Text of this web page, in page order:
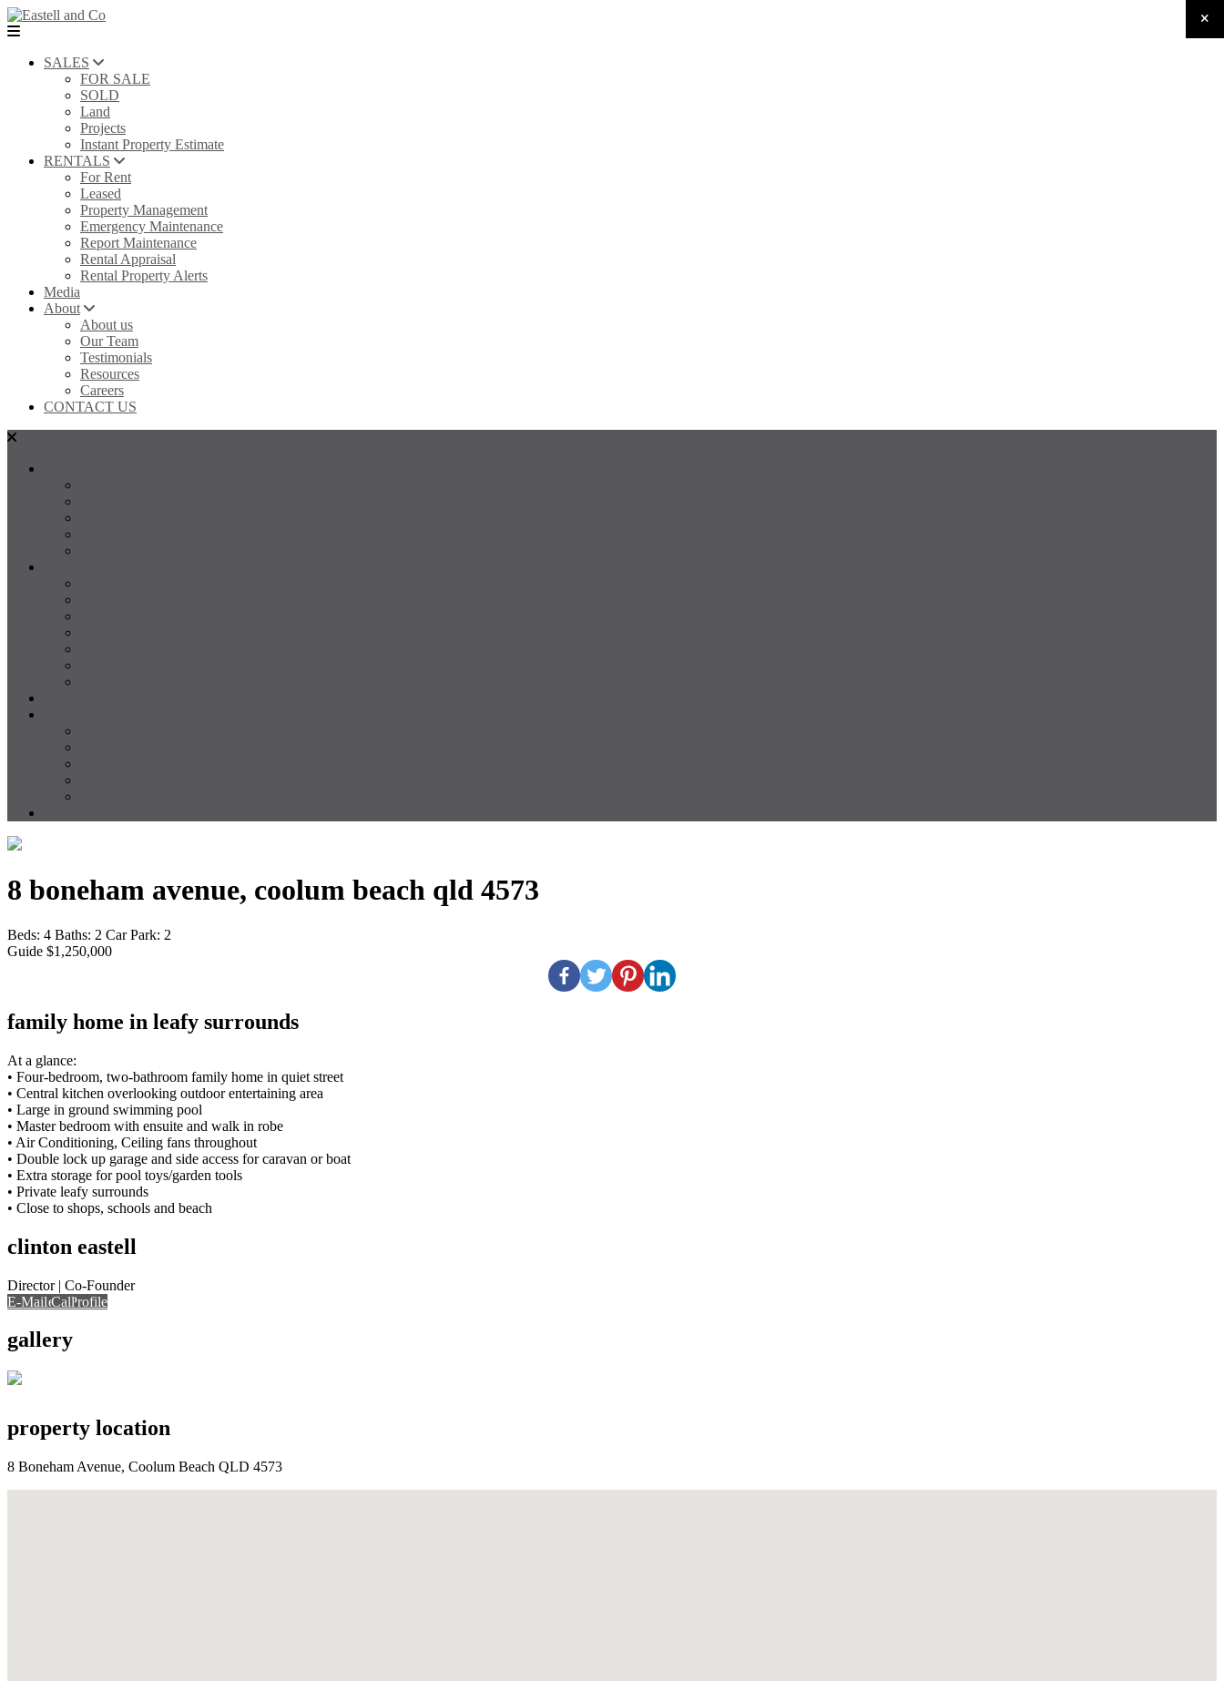
SALES
FOR SALE
SOLD
Land
Projects
Instant Property Estimate
RENTALS
For Rent
Leased
Property Management
Emergency Maintenance
Report Maintenance
Rental Appraisal
Rental Property Alerts
Media
About
About us
Our Team
Testimonials
Resources
Careers
CONTACT US
8 boneham avenue, coolum beach qld 4573
Beds: 4 Baths: 2 Car Park: 2
Guide $1,250,000
family home in leafy surrounds
At a glance:
• Four-bedroom, two-bathroom family home in quiet street
• Central kitchen overlooking outdoor entertaining area
• Large in ground swimming pool
• Master bedroom with ensuite and walk in robe
• Air Conditioning, Ceiling fans throughout
• Double lock up garage and side access for caravan or boat
• Extra storage for pool toys/garden tools
• Private leafy surrounds
• Close to shops, schools and beach
clinton eastell
Director | Co-Founder
E-Mail Call
Call View Profile
gallery
property location
8 Boneham Avenue, Coolum Beach QLD 4573